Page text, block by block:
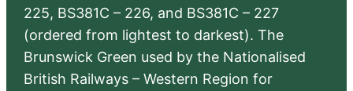
225, BS381C – 226, and BS381C – 227
(ordered from lightest to darkest). The
Brunswick Green used by the Nationalised
British Railways – Western Region for